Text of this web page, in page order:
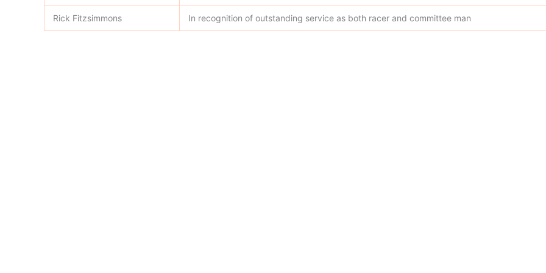
Rick Fitzsimmons In recognition of outstanding service as both racer and committee man